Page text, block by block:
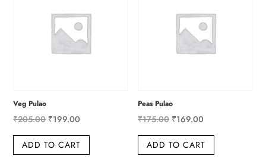
Veg Pulao
₹205.00 Original
price
was:
₹199.00
price
ADD TO CART
Peas Pulao
₹175.00 Original
price
was:
₹169.00
price
ADD TO CART